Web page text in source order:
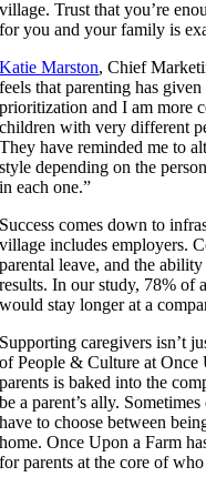
village. Trust that you’re
for you and your family is
Katie Marston, Chief
feels that parenting has
prioritization and I am more
children with very different
They have reminded me to
style depending on the
in each one.”
Success comes down to
village includes employers.
parental leave, and the
results. In our study, 78% of
would stay longer at a
Supporting caregivers isn’t
of People & Culture at Once
parents is baked into the
be a parent’s ally.
have to choose between
home. Once Upon a Farm
for parents at the core of